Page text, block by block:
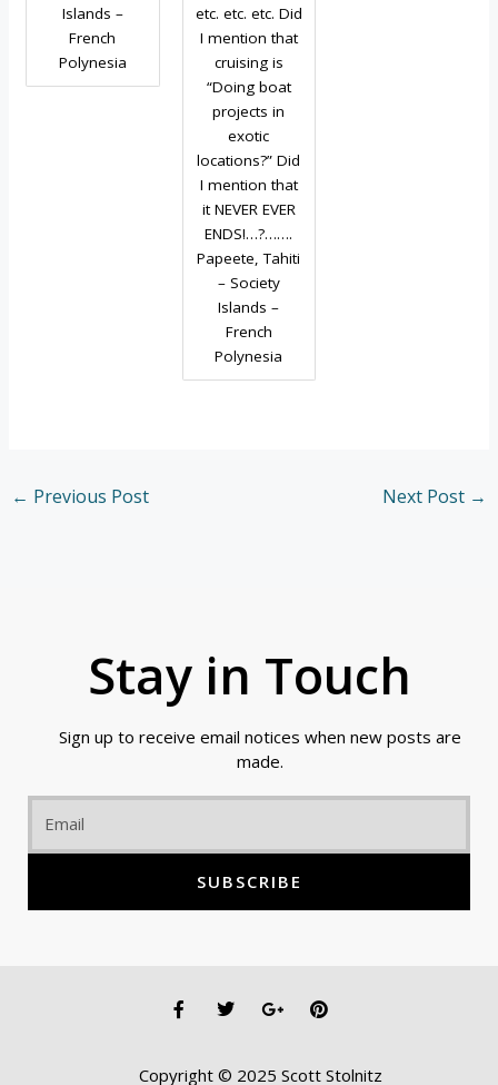
Islands –
French
Polynesia
etc. etc. etc. Did
I mention that
cruising is
“Doing boat
projects in
exotic
locations?” Did
I mention that
it NEVER EVER
ENDS!…?…….
Papeete, Tahiti
– Society
Islands –
French
Polynesia
← Previous Post Next Post →
Stay in Touch
Sign up to receive email notices when new posts are
made.
Email
SUBSCRIBE
F
a
b
T
w
t
G
o
l
P
i
e
Copyright © 2025 Scott Stolnitz